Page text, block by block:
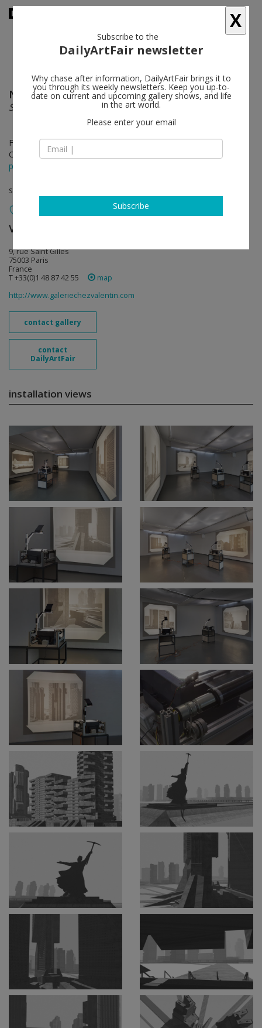
Nicolas Moulin follow
SUBTERANNEAN
Feb 23 - Mar 30, 2013
Opening on Feb 23, 2013 - 2pm
press release
solo show
Valentin
9, rue Saint Gilles
75003 Paris
France
T +33(0)1 48 87 42 55
map
http://www.galeriechezvalentin.com
contact gallery
contact
DailyArtFair
installation views
X
Subscribe to the
DailyArtFair newsletter
Why chase after information, DailyArtFair brings it to
you through its weekly newsletters. Keep you up-to-
date on current and upcoming gallery shows, and life
in the art world.
Please enter your email
Subscribe